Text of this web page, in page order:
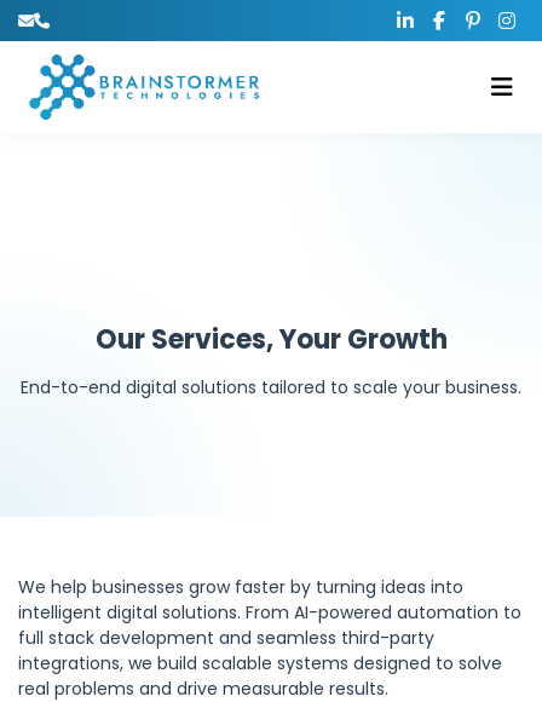
Our Services, Your Growth
End-to-end digital solutions tailored to scale your business.
We help businesses grow faster by turning ideas into
intelligent digital solutions. From AI-powered automation to
full stack development and seamless third-party
integrations, we build scalable systems designed to solve
real problems and drive measurable results.